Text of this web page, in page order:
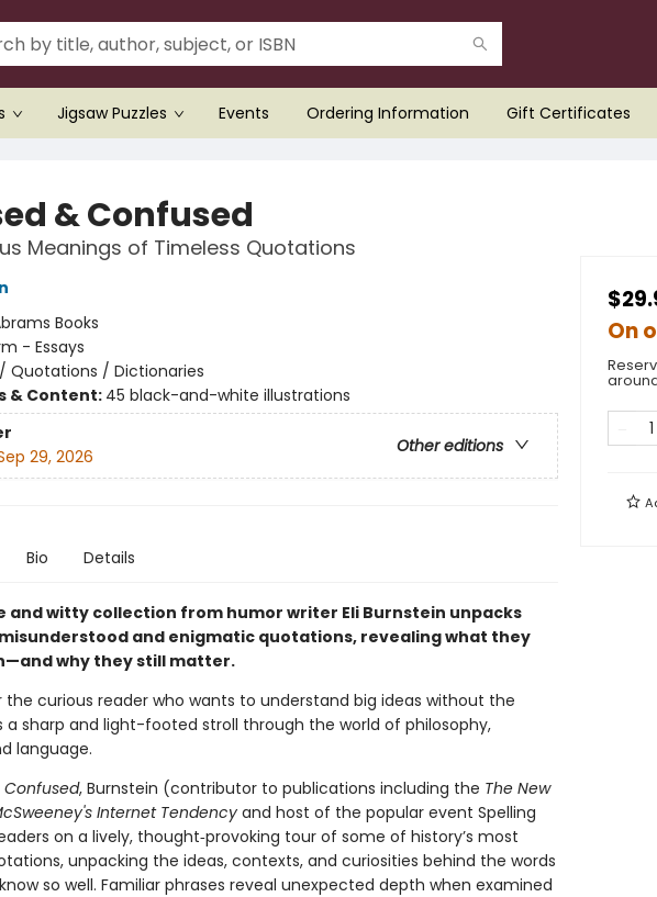
Jigsaw Puzzles Events Ordering Information Gift Certificates
& Confused
Meanings of Timeless Quotations
Books
- Essays
/ Quotations / Dictionaries
& Content: 45 black-and-white illustrations
Other editions
29, 2026
Bio Details
and witty collection from humor writer Eli Burnstein unpacks
and enigmatic quotations, revealing what they
why they still matter.
the curious reader who wants to understand big ideas without the
a sharp and light-footed stroll through the world of philosophy,
language.
Confused, Burnstein (contributor to publications including the The New
Internet Tendencyand host of the popular event Spelling
on a lively, thought‑provoking tour of some of history’s most
unpacking the ideas, contexts, and curiosities behind the words
so well. Familiar phrases reveal unexpected depth when examined
On